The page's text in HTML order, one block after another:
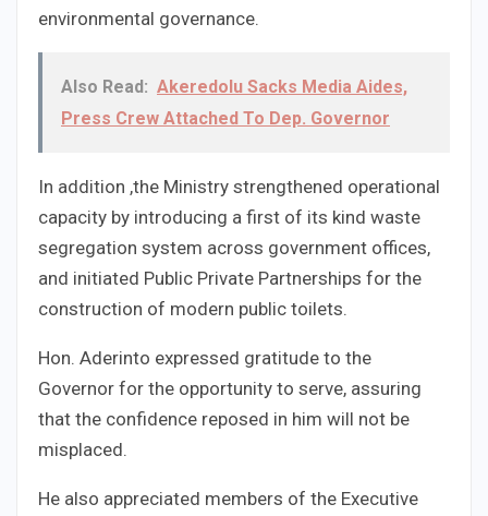
environmental governance.
Also Read: Akeredolu Sacks Media Aides,
Press Crew Attached To Dep. Governor
In addition ,the Ministry strengthened operational
capacity by introducing a first of its kind waste
segregation system across government offices,
and initiated Public Private Partnerships for the
construction of modern public toilets.
Hon. Aderinto expressed gratitude to the
Governor for the opportunity to serve, assuring
that the confidence reposed in him will not be
misplaced.
He also appreciated members of the Executive